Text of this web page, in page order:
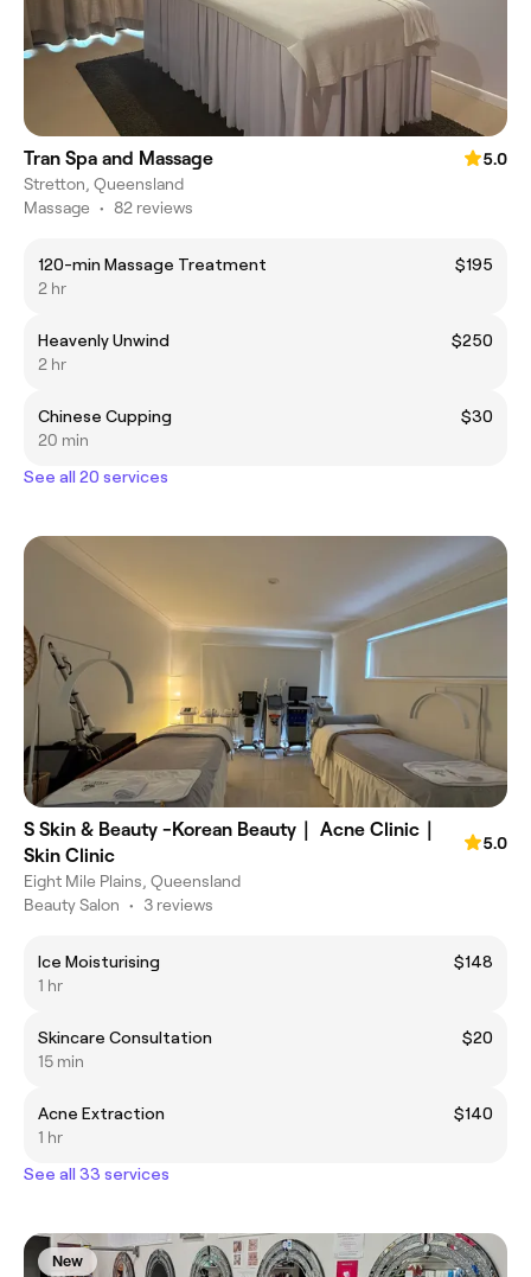
Tran Spa and Massage
5.0
Stretton, Queensland
Massage • 82 reviews
120-min Massage Treatment
$195
2 hr
Heavenly Unwind
$250
2 hr
Chinese Cupping
$30
20 min
See all 20 services
S Skin & Beauty -Korean Beauty｜ Acne Clinic｜
Skin Clinic
5.0
Eight Mile Plains, Queensland
Beauty Salon • 3 reviews
Ice Moisturising
$148
1 hr
Skincare Consultation
$20
15 min
Acne Extraction
$140
1 hr
See all 33 services
New